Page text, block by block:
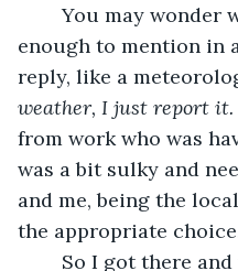
	You may wonder why this is significant
enough to mention in
reply, like a
weather, I just report it.
from work who was
was a bit sulky and
and me, being the
the appropriate